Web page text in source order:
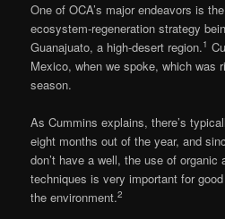
One of OCA’s major endeavors is
ecosystem-regeneration strategy
Guanajuato, a high-desert region.1
Mexico, when we spoke, which was
season.
As Cummins explains, there’s
eight months out of the year, and
don’t have a well, the use of organic
techniques is very important for
the environment.2